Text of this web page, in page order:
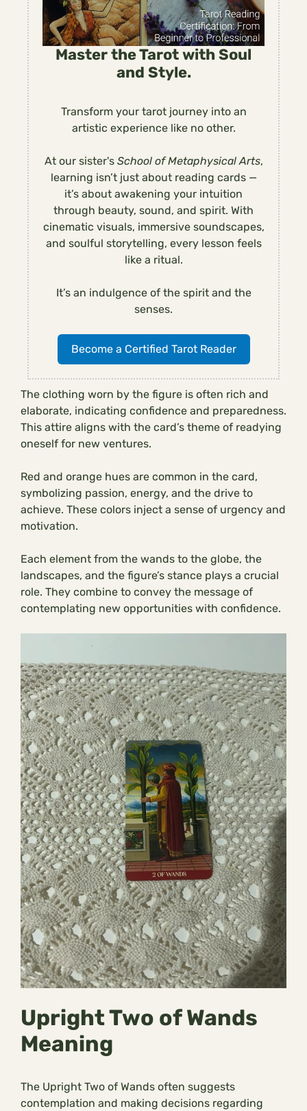
Master the Tarot with Soul
and Style.
Transform your tarot journey into an
artistic experience like no other.
At our sister's School of Metaphysical Arts,
learning isn’t just about reading cards —
it’s about awakening your intuition
through beauty, sound, and spirit. With
cinematic visuals, immersive soundscapes,
and soulful storytelling, every lesson feels
like a ritual.
It’s an indulgence of the spirit and the
senses.
Become a Certified Tarot Reader
The clothing worn by the figure is often rich and
elaborate, indicating confidence and preparedness.
This attire aligns with the card’s theme of readying
oneself for new ventures.
Red and orange hues are common in the card,
symbolizing passion, energy, and the drive to
achieve. These colors inject a sense of urgency and
motivation.
Each element from the wands to the globe, the
landscapes, and the figure’s stance plays a crucial
role. They combine to convey the message of
contemplating new opportunities with confidence.
Upright Two of Wands
Meaning
The Upright Two of Wands often suggests
contemplation and making decisions regarding